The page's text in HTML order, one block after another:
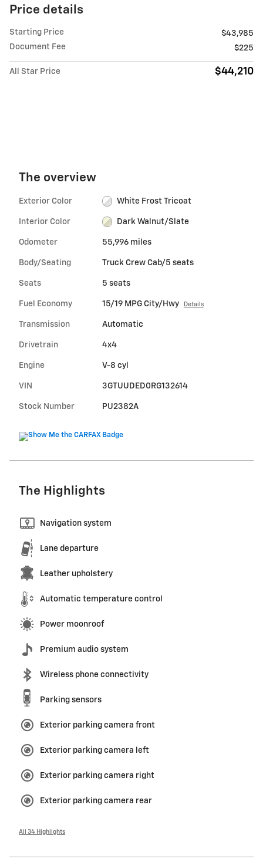
Price details
Starting Price
$43,985
Document Fee
$225
All Star Price $44,210
The overview
Exterior Color White Frost Tricoat
Interior Color Dark Walnut/Slate
Odometer 55,996 miles
Body/Seating Truck Crew Cab/5 seats
Seats 5 seats
Fuel Economy 15/19 MPG City/Hwy Details
Transmission Automatic
Drivetrain 4x4
Engine V-8 cyl
VIN 3GTUUDED0RG132614
Stock Number PU2382A
The Highlights
Navigation system
Lane departure
Leather upholstery
Automatic temperature control
Power moonroof
Premium audio system
Wireless phone connectivity
Parking sensors
Exterior parking camera front
Exterior parking camera left
Exterior parking camera right
Exterior parking camera rear
All 34 Highlights